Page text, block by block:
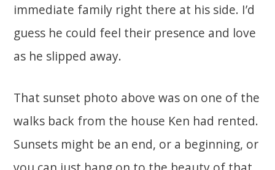
immediate family right there at his side. I’d
guess he could feel their presence and love
as he slipped away.
That sunset photo above was on one of the
walks back from the house Ken had rented.
Sunsets might be an end, or a beginning, or